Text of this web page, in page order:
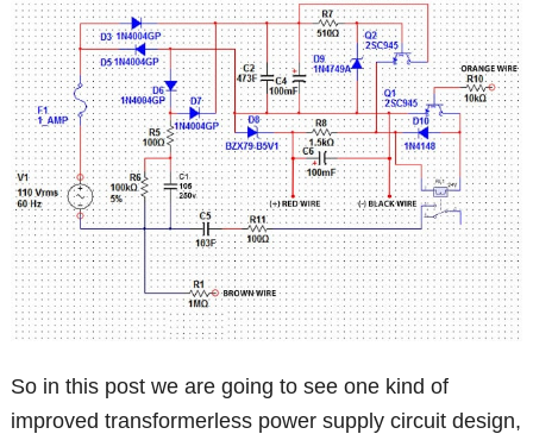
So in this post we are going to see one kind of
improved transformerless power supply circuit design,